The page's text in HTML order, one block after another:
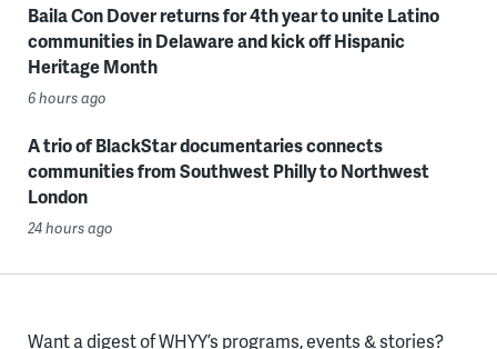
Baila Con Dover returns for 4th year to unite Latino
communities in Delaware and kick off Hispanic
Heritage Month
6 hours ago
A trio of BlackStar documentaries connects
communities from Southwest Philly to Northwest
London
24 hours ago
Want a digest of WHYY’s programs, events & stories?